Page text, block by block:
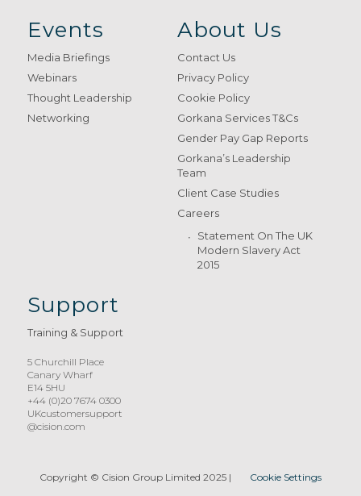
Events
Media Briefings
Webinars
Thought Leadership
Networking
About Us
Contact Us
Privacy Policy
Cookie Policy
Gorkana Services T&Cs
Gender Pay Gap Reports
Gorkana’s Leadership
Team
Client Case Studies
Careers
Statement On The UK
Modern Slavery Act
2015
Support
Training & Support
5 Churchill Place
Canary Wharf
E14 5HU
+44 (0)20 7674 0300
UKcustomersupport
@cision.com
Copyright © Cision Group Limited 2025| Cookie Settings